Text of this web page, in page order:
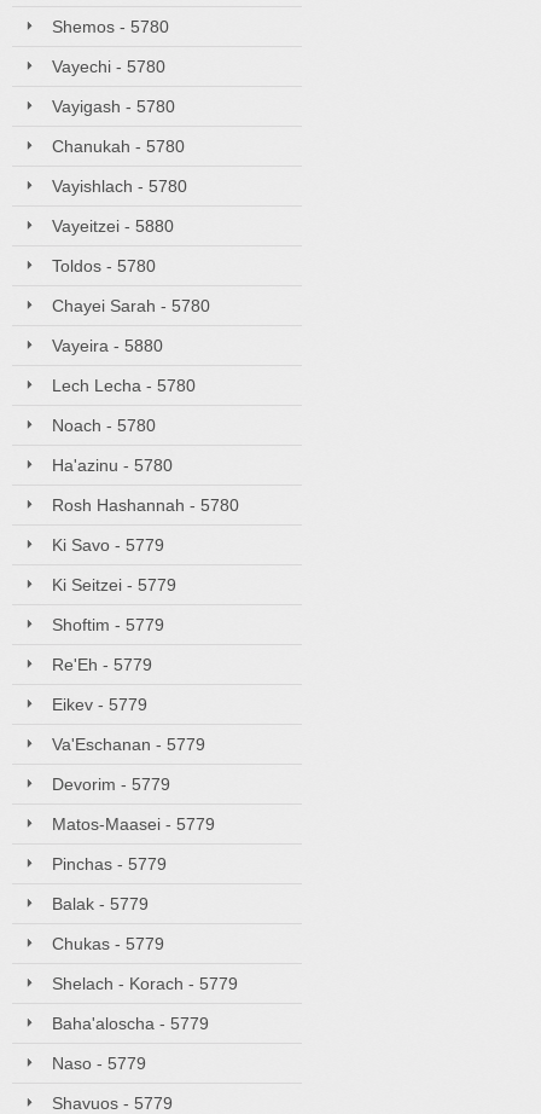
Shemos - 5780
Vayechi - 5780
Vayigash - 5780
Chanukah - 5780
Vayishlach - 5780
Vayeitzei - 5880
Toldos - 5780
Chayei Sarah - 5780
Vayeira - 5880
Lech Lecha - 5780
Noach - 5780
Ha'azinu - 5780
Rosh Hashannah - 5780
Ki Savo - 5779
Ki Seitzei - 5779
Shoftim - 5779
Re'Eh - 5779
Eikev - 5779
Va'Eschanan - 5779
Devorim - 5779
Matos-Maasei - 5779
Pinchas - 5779
Balak - 5779
Chukas - 5779
Shelach - Korach - 5779
Baha'aloscha - 5779
Naso - 5779
Shavuos - 5779